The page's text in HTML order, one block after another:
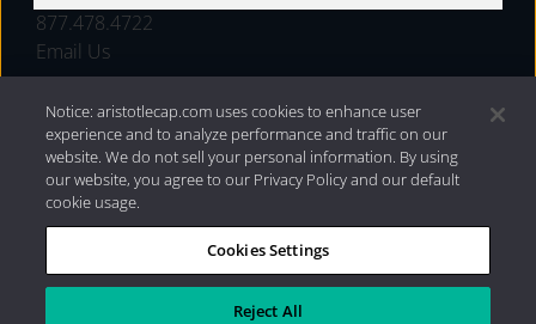
877.478.4722
Email Us
Privacy Policy|Internet Disclosures| 2026 Aristotle
Capital Management, LLC
Notice: aristotlecap.com uses cookies to enhance user
experience and to analyze performance and traffic on our
website. We do not sell your personal information. By using
our website, you agree to our Privacy Policy and our default
cookie usage.
Cookies Settings
Reject All